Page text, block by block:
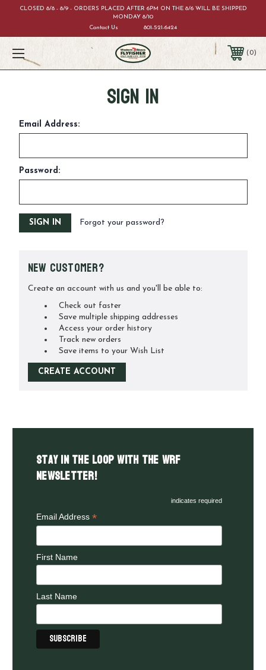
CLOSED 8/8 - 8/9 - ORDERS PLACED AFTER 6PM ON THE 8/6 WILL BE SHIPPED
MONDAY 8/10
Contact Us
801-521-6424
0
Sign in
Email Address:
Password:
Forgot your password?
New Customer?
Create an account with us and you'll be able to:
Check out faster
Save multiple shipping addresses
Access your order history
Track new orders
Save items to your Wish List
CREATE ACCOUNT
Stay in the LOOP with the WRF
Newsletter!
indicates required
Email Address *
First Name
Last Name